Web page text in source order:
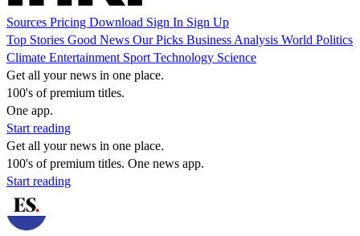
Sources Pricing Download Sign In Sign Up
Top Stories Good News Our Picks Business Analysis World Politics
Climate Entertainment Sport Technology Science
Get all your news in one place.
100's of premium titles.
One app.
Start reading
Get all your news in one place.
100's of premium titles. One news app.
Start reading